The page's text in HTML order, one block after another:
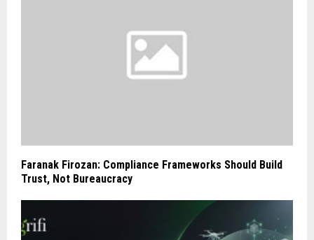
Faranak Firozan: Compliance Frameworks Should Build
Trust, Not Bureaucracy